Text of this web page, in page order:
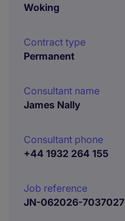
Woking
Contract type
Permanent
Consultant name
James Nally
Consultant phone
+44 1932 264 155
Job reference
JN-062026-7037027